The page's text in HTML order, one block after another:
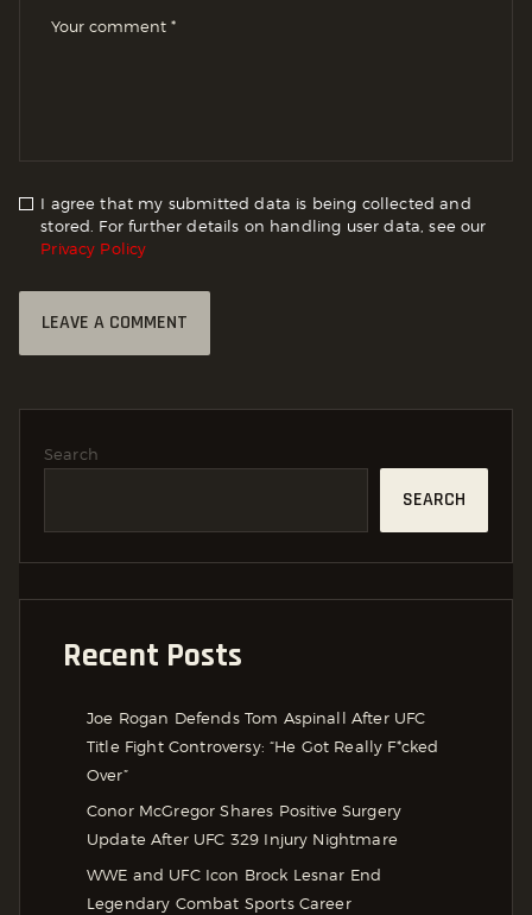
I agree that my submitted data is being collected and
stored. For further details on handling user data, see our
Privacy Policy
Search
SEARCH
Recent Posts
Joe Rogan Defends Tom Aspinall After UFC
Title Fight Controversy: “He Got Really F*cked
Over”
Conor McGregor Shares Positive Surgery
Update After UFC 329 Injury Nightmare
WWE and UFC Icon Brock Lesnar End
Legendary Combat Sports Career